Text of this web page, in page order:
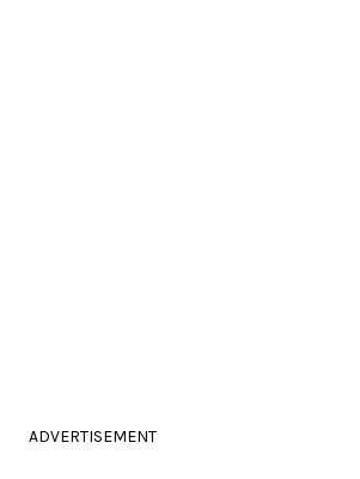
ADVERTISEMENT